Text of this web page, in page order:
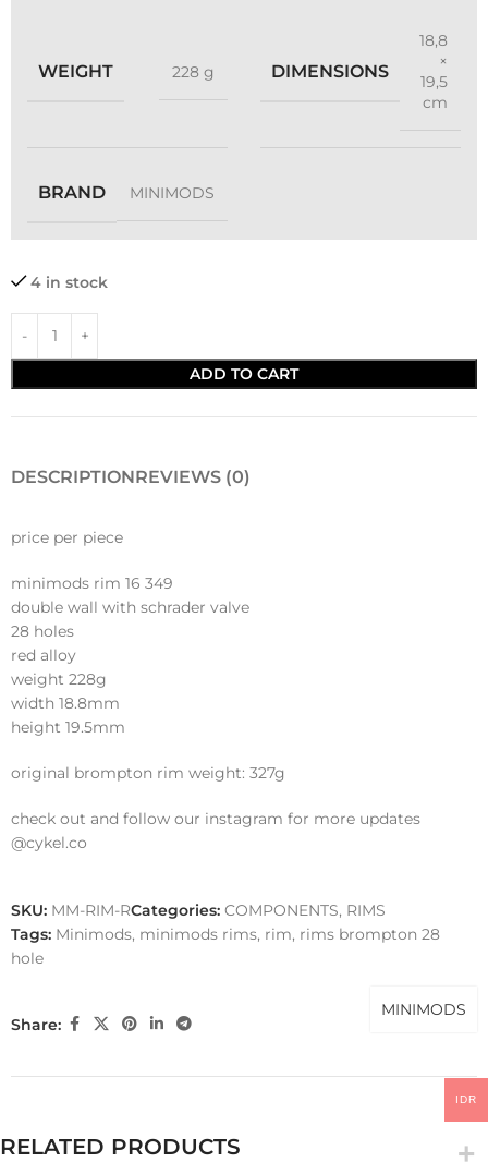
WEIGHT 228 g DIMENSIONS
18,8
×
19,5
cm
BRAND MINIMODS
4 in stock
ADD TO CART
DESCRIPTIONREVIEWS (0)
price per piece
minimods rim 16 349
double wall with schrader valve
28 holes
red alloy
weight 228g
width 18.8mm
height 19.5mm
original brompton rim weight: 327g
check out and follow our instagram for more updates
@cykel.co
SKU: MM-RIM-RCategories: COMPONENTS, RIMS
Tags: Minimods, minimods rims, rim, rims brompton 28
hole
Share:
MINIMODS
RELATED PRODUCTS
IDR